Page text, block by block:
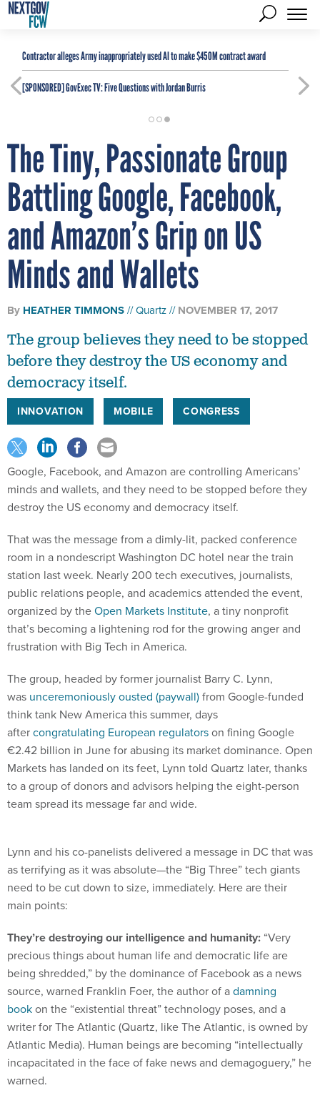
Contractor alleges Army inappropriately used AI to make $450M contract award
[SPONSORED]GovExec TV: Five Questions with Jordan Burris
The Tiny, Passionate Group
Battling Google, Facebook,
and Amazon’s Grip on US
Minds and Wallets
By HEATHER TIMMONS Quartz NOVEMBER 17, 2017
The group believes they need to be stopped
before they destroy the US economy and
democracy itself.
INNOVATION MOBILE CONGRESS
Google, Facebook, and Amazon are controlling Americans’
minds and wallets, and they need to be stopped before they
destroy the US economy and democracy itself.
That was the message from a dimly-lit, packed conference
room in a nondescript Washington DC hotel near the train
station last week. Nearly 200 tech executives, journalists,
public relations people, and academics attended the event,
organized by theOpen Markets Institute, a tiny nonprofit
that’s becoming a lightening rod for the growing anger and
frustration with Big Tech in America.
The group, headed by former journalist Barry C. Lynn,
was unceremoniously ousted (paywall)from Google-funded
think tank New America this summer, days
aftercongratulating European regulatorson fining Google
€2.42 billion in June for abusing its market dominance. Open
Markets has landed on its feet, Lynn told Quartz later, thanks
to a group of donors and advisors helping the eight-person
team spread its message far and wide.
Lynn and his co-panelists delivered a message in DC that was
as terrifying as it was absolute—the “Big Three” tech giants
need to be cut down to size, immediately. Here are their
main points:
They’re destroying our intelligence and humanity: “Very
precious things about human life and democratic life are
being shredded,” by the dominance of Facebook as a news
source, warned Franklin Foer, the author of adamning
bookon the “existential threat” technology poses, and a
writer for The Atlantic (Quartz, like The Atlantic, is owned by
Atlantic Media). Human beings are becoming “intellectually
incapacitated in the face of fake news and demagoguery,” he
warned.